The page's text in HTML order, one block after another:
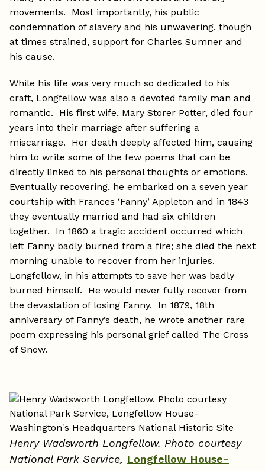
movements. Most importantly, his public
condemnation of slavery and his unwavering, though
at times strained, support for Charles Sumner and
his cause.
While his life was very much so dedicated to his
craft, Longfellow was also a devoted family man and
romantic. His first wife, Mary Storer Potter, died four
years into their marriage after suffering a
miscarriage. Her death deeply affected him, causing
him to write some of the few poems that can be
directly linked to his personal thoughts or emotions.
Eventually recovering, he embarked on a seven year
courtship with Frances ‘Fanny’ Appleton and in 1843
they eventually married and had six children
together. In 1860 a tragic accident occurred which
left Fanny badly burned from a fire; she died the next
morning unable to recover from her injuries.
Longfellow, in his attempts to save her was badly
burned himself. He would never fully recover from
the devastation of losing Fanny. In 1879, 18th
anniversary of Fanny’s death, he wrote another rare
poem expressing his personal grief called The Cross
of Snow.
Henry Wadsworth Longfellow. Photo courtesy
National Park Service, Longfellow House-